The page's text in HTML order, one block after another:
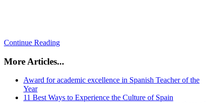
Continue Reading
More Articles...
Award for academic excellence in Spanish Teacher of the
Year
11 Best Ways to Experience the Culture of Spain